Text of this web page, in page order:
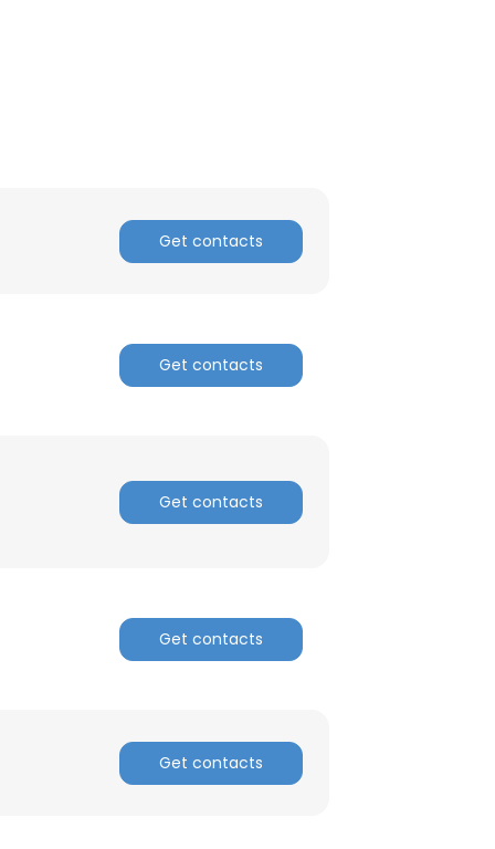
Get contacts
Get contacts
Get contacts
Get contacts
Get contacts
×